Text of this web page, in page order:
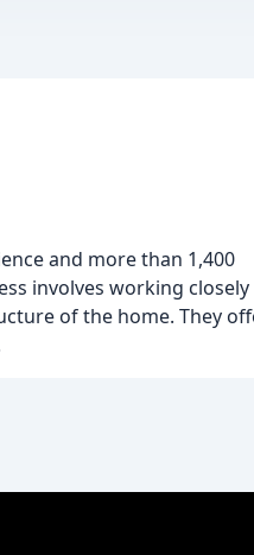
and more than 1,400
involves working closely
of the home. They